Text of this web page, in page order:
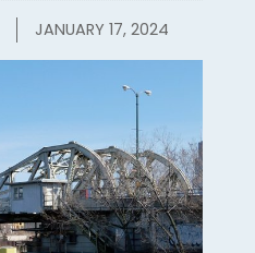
JANUARY 17, 2024